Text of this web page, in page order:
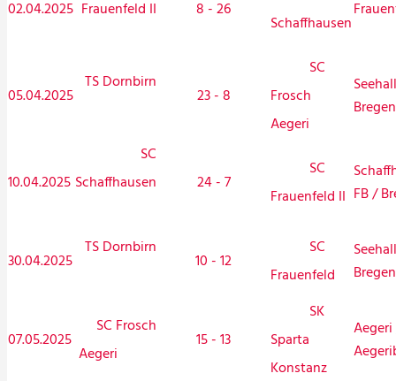
02.04.2025 Frauenfeld II
8 - 26
Schaffhausen
05.04.2025
TS Dornbirn
23 - 8
SC
Frosch
Aegeri
10.04.2025
SC
Schaffhausen
24 - 7
SC
Frauenfeld II FB /
30.04.2025
TS Dornbirn
10 - 12
SC
Frauenfeld
07.05.2025
SC Frosch
Aegeri
15 - 13
SK
Sparta
Konstanz